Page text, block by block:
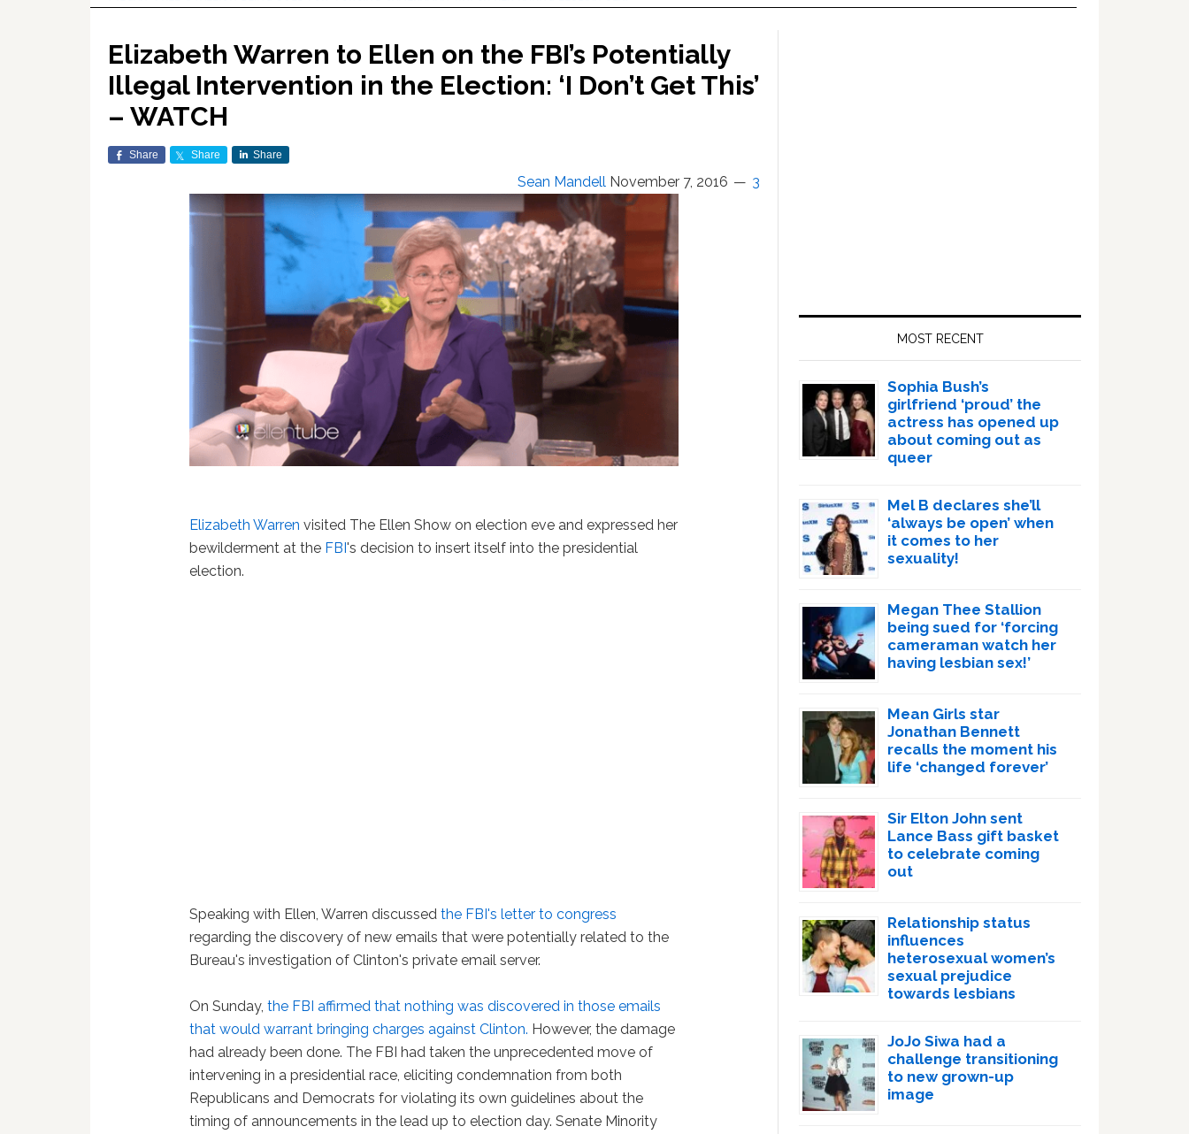
Elizabeth Warren to Ellen on the FBI’s Potentially
Illegal Intervention in the Election: ‘I Don’t Get This’
– WATCH
Share Share Share
Sean Mandell November 7, 2016 3
Elizabeth Warren visited The Ellen Show on election eve and expressed her
bewilderment at the FBI's decision to insert itself into the presidential
election.
Speaking with Ellen, Warren discussedthe FBI's letter to congress
regarding the discovery of new emails that were potentially related to the
Bureau's investigation of Clinton's private email server.
On Sunday,the FBI affirmed that nothing was discovered in those emails
that would warrant bringing charges against Clinton. However, the damage
had already been done. The FBI had taken the unprecedented move of
intervening in a presidential race, eliciting condemnation from both
Republicans and Democrats for violating its own guidelines about the
timing of announcements in the lead up to election day. Senate Minority
MOST RECENT
Sophia Bush’s
girlfriend ‘proud’ the
actress has opened up
about coming out as
queer
Mel B declares she’ll
‘always be open’ when
it comes to her
sexuality!
Megan Thee Stallion
being sued for ‘forcing
cameraman watch her
having lesbian sex!’
Mean Girls star
Jonathan Bennett
recalls the moment his
life ‘changed forever’
Sir Elton John sent
Lance Bass gift basket
to celebrate coming
out
Relationship status
influences
heterosexual women’s
sexual prejudice
towards lesbians
JoJo Siwa had a
challenge transitioning
to new grown-up
image